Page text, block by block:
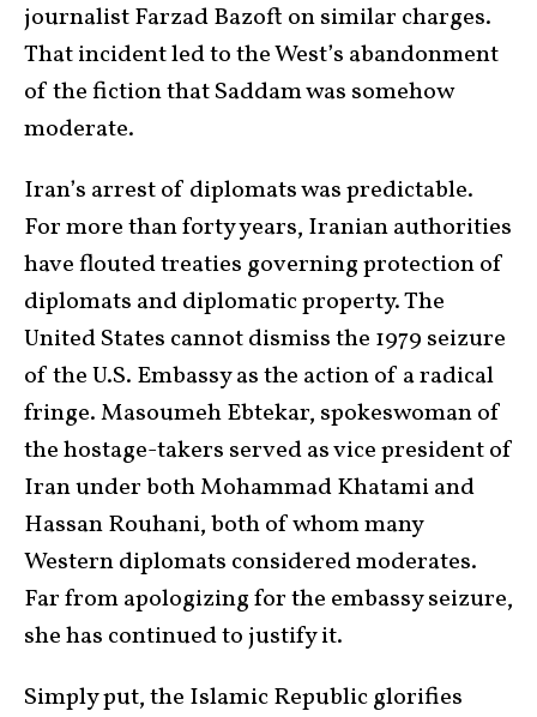
journalist Farzad Bazoft on similar charges.
That incident led to the West’s abandonment
of the fiction that Saddam was somehow
moderate.
Iran’s arrest of diplomats was predictable.
For more than forty years, Iranian authorities
have flouted treaties governing protection of
diplomats and diplomatic property. The
United States cannot dismiss the 1979 seizure
of the U.S. Embassy as the action of a radical
fringe. Masoumeh Ebtekar, spokeswoman of
the hostage-takers served as vice president of
Iran under both Mohammad Khatami and
Hassan Rouhani, both of whom many
Western diplomats considered moderates.
Far from apologizing for the embassy seizure,
she has continued to justify it.
Simply put, the Islamic Republic glorifies